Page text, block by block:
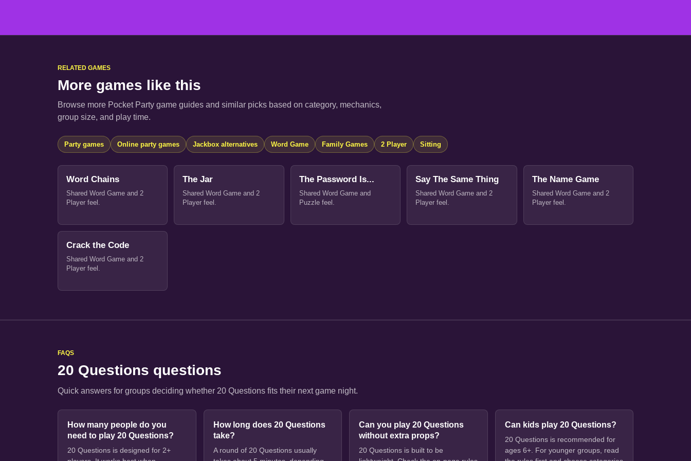
RELATED GAMES
More games like this
Browse more Pocket Party game guides and similar picks based on category, mechanics,
group size, and play time.
Party games Online party games Jackbox alternatives Word Game Family Games 2 Player Sitting
Word Chains
Shared Word Game and 2
Player feel.
The Jar
Shared Word Game and 2
Player feel.
The Password Is...
Shared Word Game and
Puzzle feel.
Say The Same Thing
Shared Word Game and 2
Player feel.
The Name Game
Shared Word Game and 2
Player feel.
Crack the Code
Shared Word Game and 2
Player feel.
FAQS
20 Questions questions
Quick answers for groups deciding whether 20 Questions fits their next game night.
How many people do you
need to play 20 Questions?
20 Questions is designed for 2+
How long does 20 Questions
take?
A round of 20 Questions usually
Can you play 20 Questions
without extra props?
20 Questions is built to be
Can kids play 20 Questions?
20 Questions is recommended for
ages 6+. For younger groups, read